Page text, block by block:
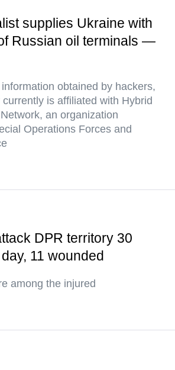
supplies Ukraine with
Russian oil terminals —
obtained by hackers,
is affiliated with Hybrid
an organization
Operations Forces and
DPR territory 30
11 wounded
among the injured